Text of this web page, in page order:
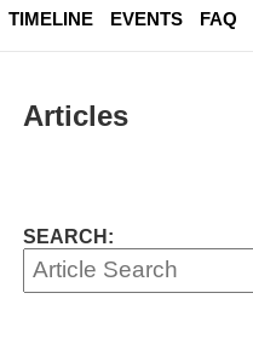
TIMELINE EVENTS FAQ
Articles
SEARCH: